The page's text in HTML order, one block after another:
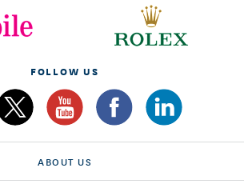
FOLLOW US
ABOUT US